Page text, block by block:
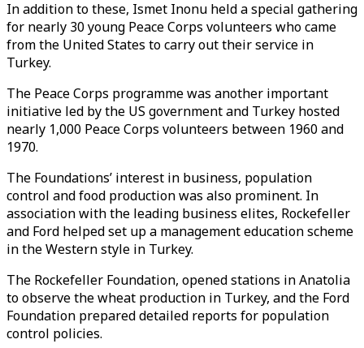
In addition to these, Ismet Inonu held a special gathering
for nearly 30 young Peace Corps volunteers who came
from the United States to carry out their service in
Turkey.
The Peace Corps programme was another important
initiative led by the US government and Turkey hosted
nearly 1,000 Peace Corps volunteers between 1960 and
1970.
The Foundations’ interest in business, population
control and food production was also prominent. In
association with the leading business elites, Rockefeller
and Ford helped set up a management education scheme
in the Western style in Turkey.
The Rockefeller Foundation, opened stations in Anatolia
to observe the wheat production in Turkey, and the Ford
Foundation prepared detailed reports for population
control policies.